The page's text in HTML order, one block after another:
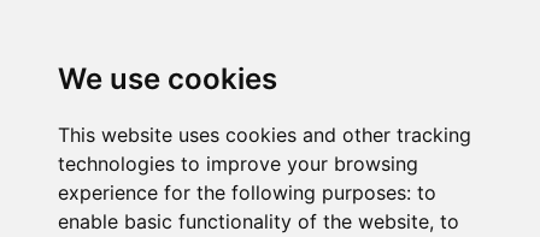
We use cookies
This website uses cookies and other tracking
technologies to improve your browsing
experience for the following purposes: to
enable basic functionality of the website, to